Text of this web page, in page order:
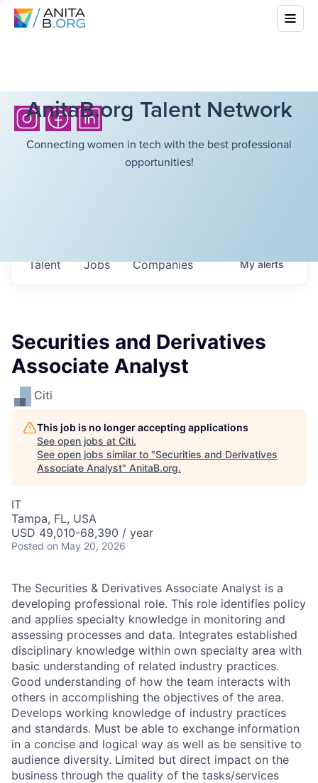
AnitaB.org Talent Network
Connecting women in tech with the best professional
opportunities!
Jobs Companies
Talent Myalerts
Securities and Derivatives
Associate Analyst
Citi
This job is no longer accepting applications
See open jobs at Citi.
See open jobs similar to "Securities and Derivatives
Associate Analyst" AnitaB.org.
IT
Tampa, FL, USA
USD 49,010-68,390 / year
Posted on May 20, 2026
The Securities & Derivatives Associate Analyst is a
developing professional role. This role identifies policy
and applies specialty knowledge in monitoring and
assessing processes and data. Integrates established
disciplinary knowledge within own specialty area with
basic understanding of related industry practices.
Good understanding of how the team interacts with
others in accomplishing the objectives of the area.
Develops working knowledge of industry practices
and standards. Must be able to exchange information
in a concise and logical way as well as be sensitive to
audience diversity. Limited but direct impact on the
business through the quality of the tasks/services